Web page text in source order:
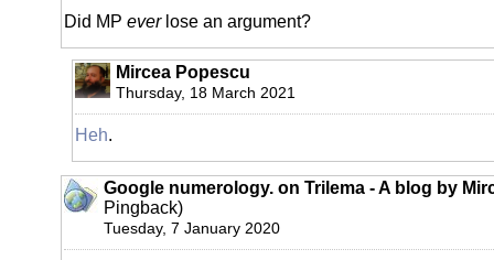
Did MP everlose an argument?
Mircea Popescu
Thursday, 18 March 2021
Heh.
Google numerology. on Trilema - A blog by
Pingback)
Tuesday, 7 January 2020